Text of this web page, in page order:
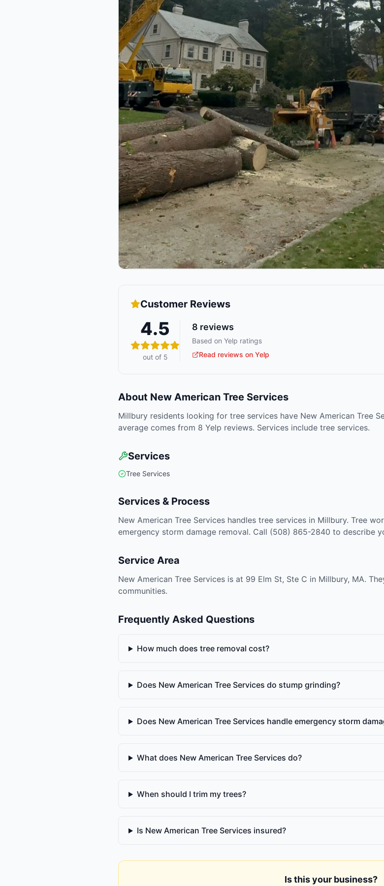
Customer Reviews
4.5
out of 5
8 reviews
Based on Yelp ratings
Read reviews on Yelp
About New American Tree Services
Millbury residents looking for tree services have New American Tree
average comes from 8 Yelp reviews. Services include tree services.
Services
Tree Services
Services & Process
New American Tree Services handles tree services in Millbury. Tree
emergency storm damage removal. Call (508) 865-2840 to describe
Service Area
New American Tree Services is at 99 Elm St, Ste C in Millbury, MA.
communities.
Frequently Asked Questions
How much does tree removal cost?
Does New American Tree Services do stump grinding?
Does New American Tree Services handle emergency storm
What does New American Tree Services do?
When should I trim my trees?
Is New American Tree Services insured?
Is this your business?